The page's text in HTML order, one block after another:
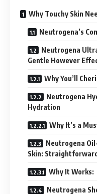
Why Touchy Skin
Neutrogena’s
Neutrogena
Gentle However
Why You’ll
Neutrogena
Hydration
Why It’s a
Neutrogena
Skin:
Why It Works:
Neutrogena